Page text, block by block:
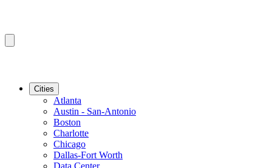
Cities
Atlanta
Austin - San-Antonio
Boston
Charlotte
Chicago
Dallas-Fort Worth
Data Center